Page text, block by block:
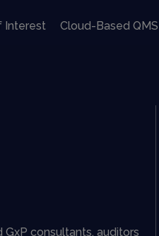
Interest Cloud-Based
consultants, auditors